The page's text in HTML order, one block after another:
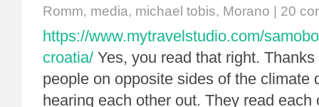
Romm, media, michael tobis, Morano 20
https://www.mytravelstudio.com/
croatia/ Yes, you read that right.
people on opposite sides of the climate
hearing each other out. They read each